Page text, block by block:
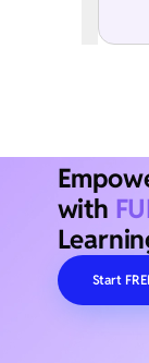
with
Start